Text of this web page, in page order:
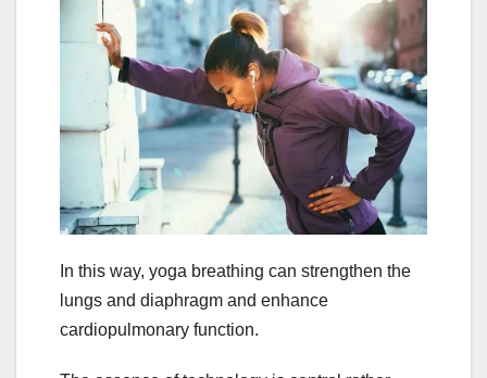
In this way, yoga breathing can strengthen the
lungs and diaphragm and enhance
cardiopulmonary function.